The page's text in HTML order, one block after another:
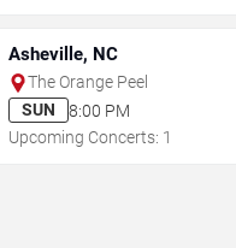
Asheville, NC
The Orange Peel
SUN
8:00 PM
Upcoming Concerts: 1